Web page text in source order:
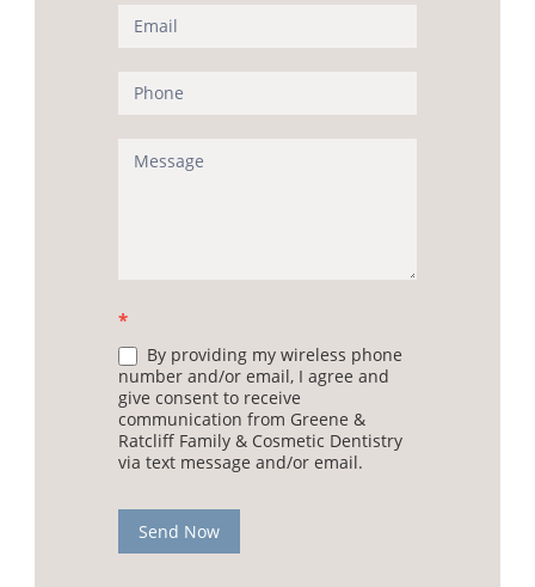
(Sidebar)
*
By providing my wireless phone
number and/or email, I agree and
give consent to receive
communication from Greene &
Ratcliff Family & Cosmetic Dentistry
via text message and/or email.
Send Now